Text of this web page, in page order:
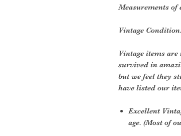
Measurements of
Vintage
Vintage items
survived in
but we feel they
have listed our
Excellent
age. (Most of